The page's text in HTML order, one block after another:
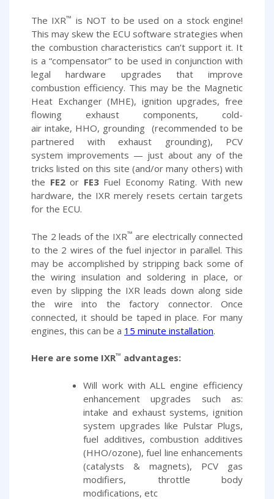
The IXR™ is NOT to be used on a stock engine!
This may skew the ECU software strategies when
the combustion characteristics can’t support it. It
is a “compensator” to be used in conjunction with
legal hardware upgrades that improve
combustion efficiency. This may be the Magnetic
Heat Exchanger (MHE), ignition upgrades, free
flowing exhaust components, cold-
air intake, HHO, grounding (recommended to be
partnered with exhaust grounding), PCV
system improvements — just about any of the
tricks listed on this site (and/or many others) with
the FE2or FE3Fuel Economy Rating. With new
hardware, the IXR merely resets certain targets
for the ECU.
The 2 leads of the IXR™ are electrically connected
to the 2 wires of the fuel injector in parallel. This
may be accomplished by stripping back some of
the wiring insulation and soldering in place, or
even by slipping the IXR leads down along side
the wire into the factory connector. Once
connected, it should be taped in place. For many
engines, this can be a 15 minute installation.
Here are some IXR™ advantages:
Will work with ALL engine efficiency
enhancement upgrades such as:
intake and exhaust systems, ignition
system upgrades like Pulstar Plugs,
fuel additives, combustion additives
(HHO/ozone), fuel line enhancements
(catalysts & magnets), PCV gas
modifiers, throttle body
modifications, etc